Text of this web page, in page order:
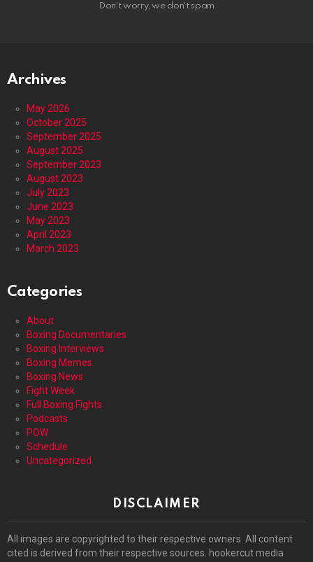
Don't worry, we don't spam
Archives
May 2026
October 2025
September 2025
August 2025
September 2023
August 2023
July 2023
June 2023
May 2023
April 2023
March 2023
Categories
About
Boxing Documentaries
Boxing Interviews
Boxing Memes
Boxing News
Fight Week
Full Boxing Fights
Podcasts
POW
Schedule
Uncategorized
DISCLAIMER
All images are copyrighted to their respective owners. All content
cited is derived from their respective sources. hookercut media